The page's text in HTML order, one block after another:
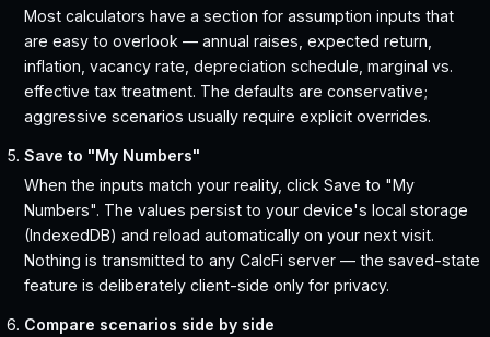
Most calculators have a section for assumption inputs that
are easy to overlook — annual raises, expected return,
inflation, vacancy rate, depreciation schedule, marginal vs.
effective tax treatment. The defaults are conservative;
aggressive scenarios usually require explicit overrides.
Save to "My Numbers"
When the inputs match your reality, click Save to "My
Numbers". The values persist to your device's local storage
(IndexedDB) and reload automatically on your next visit.
Nothing is transmitted to any CalcFi server — the saved-state
feature is deliberately client-side only for privacy.
Compare scenarios side by side